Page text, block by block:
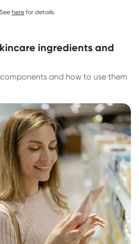
here for details.
and how to use them